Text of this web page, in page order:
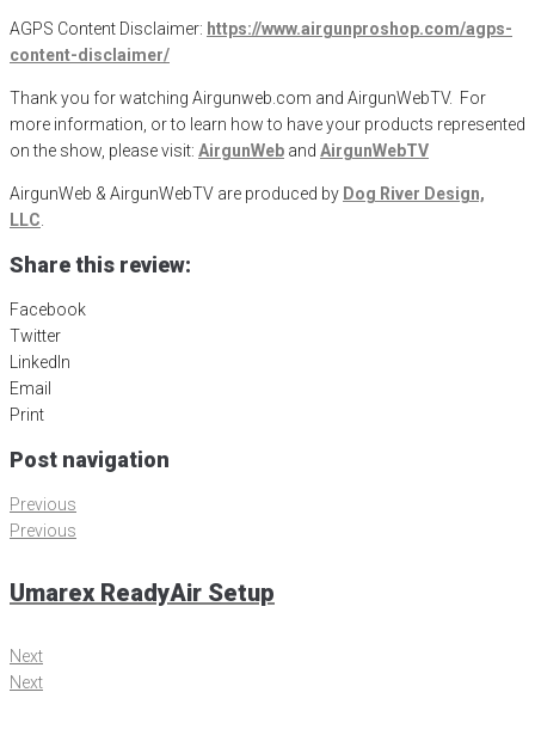
AGPS Content Disclaimer: https://www.airgunproshop.com/agps-
content-disclaimer/
Thank you for watching Airgunweb.com and AirgunWebTV. For
more information, or to learn how to have your products represented
on the show, please visit: AirgunWeb and AirgunWebTV
AirgunWeb & AirgunWebTV are produced by Dog River Design,
LLC
Share this review:
Facebook
Twitter
LinkedIn
Email
Print
Post navigation
Previous
Previous
Umarex ReadyAir Setup
Next
Next